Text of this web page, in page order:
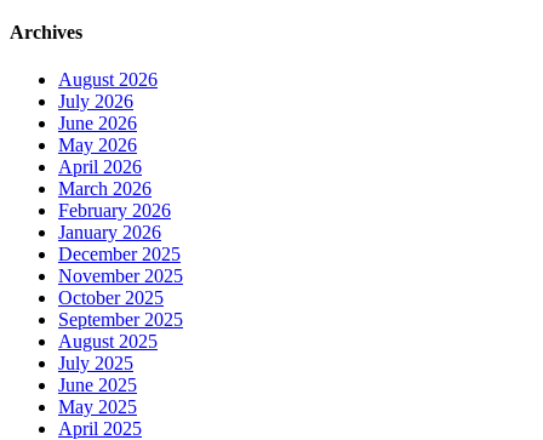
Archives
August 2026
July 2026
June 2026
May 2026
April 2026
March 2026
February 2026
January 2026
December 2025
November 2025
October 2025
September 2025
August 2025
July 2025
June 2025
May 2025
April 2025